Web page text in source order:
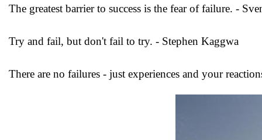
The greatest barrier to success is the fear of failure. -
Try and fail, but don't fail to try. - Stephen Kaggwa
There are no failures - just experiences and your